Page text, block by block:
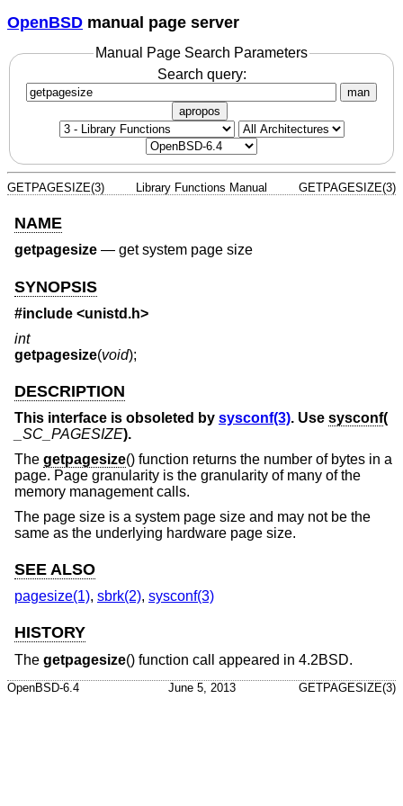
OpenBSD manual page server
Manual Page Search Parameters
Search query:
man
apropos
GETPAGESIZE(3) Library Functions Manual GETPAGESIZE(3)
NAME
getpagesize — get system page size
SYNOPSIS
#include <unistd.h>
int
getpagesize(void);
DESCRIPTION
This interface is obsoleted by sysconf(3). Use sysconf(
_SC_PAGESIZE).
The getpagesize() function returns the number of bytes in a
page. Page granularity is the granularity of many of the
memory management calls.
The page size is a system page size and may not be the
same as the underlying hardware page size.
SEE ALSO
pagesize(1), sbrk(2), sysconf(3)
HISTORY
The getpagesize() function call appeared in 4.2BSD.
OpenBSD-6.4 June 5, 2013 GETPAGESIZE(3)